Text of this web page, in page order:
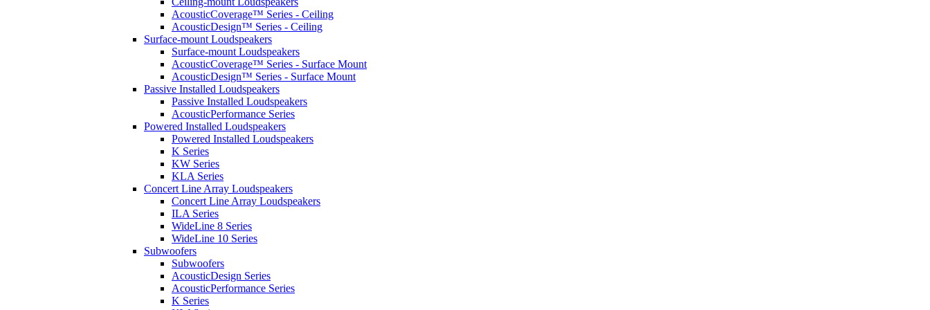
AcousticCoverage™ Series - Ceiling
AcousticDesign™ Series - Ceiling
Surface-mount Loudspeakers
Surface-mount Loudspeakers
AcousticCoverage™ Series - Surface Mount
AcousticDesign™ Series - Surface Mount
Passive Installed Loudspeakers
Passive Installed Loudspeakers
AcousticPerformance Series
Powered Installed Loudspeakers
Powered Installed Loudspeakers
K Series
KW Series
KLA Series
Concert Line Array Loudspeakers
Concert Line Array Loudspeakers
ILA Series
WideLine 8 Series
WideLine 10 Series
Subwoofers
Subwoofers
AcousticDesign Series
AcousticPerformance Series
K Series